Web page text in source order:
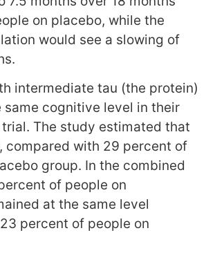
on placebo, while the
would see a slowing of
intermediate tau (the protein)
same cognitive level in their
The study estimated that
compared with 29 percent of
group. In the combined
of people on
at the same level
percent of people on